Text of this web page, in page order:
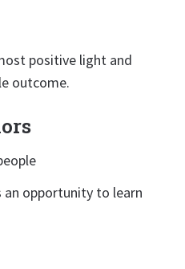
positive light and
outcome.
an opportunity to learn